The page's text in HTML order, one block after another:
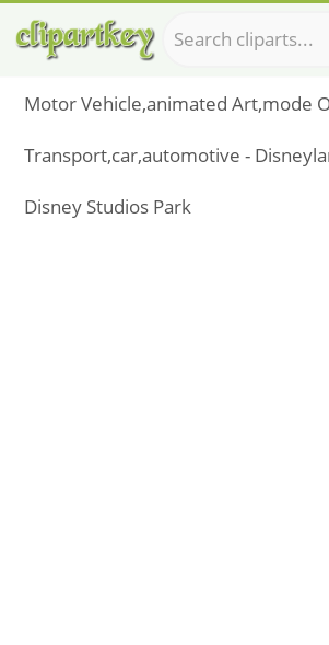
Motor Vehicle,animated Art,mode
Transport,car,automotive -
Disney Studios Park